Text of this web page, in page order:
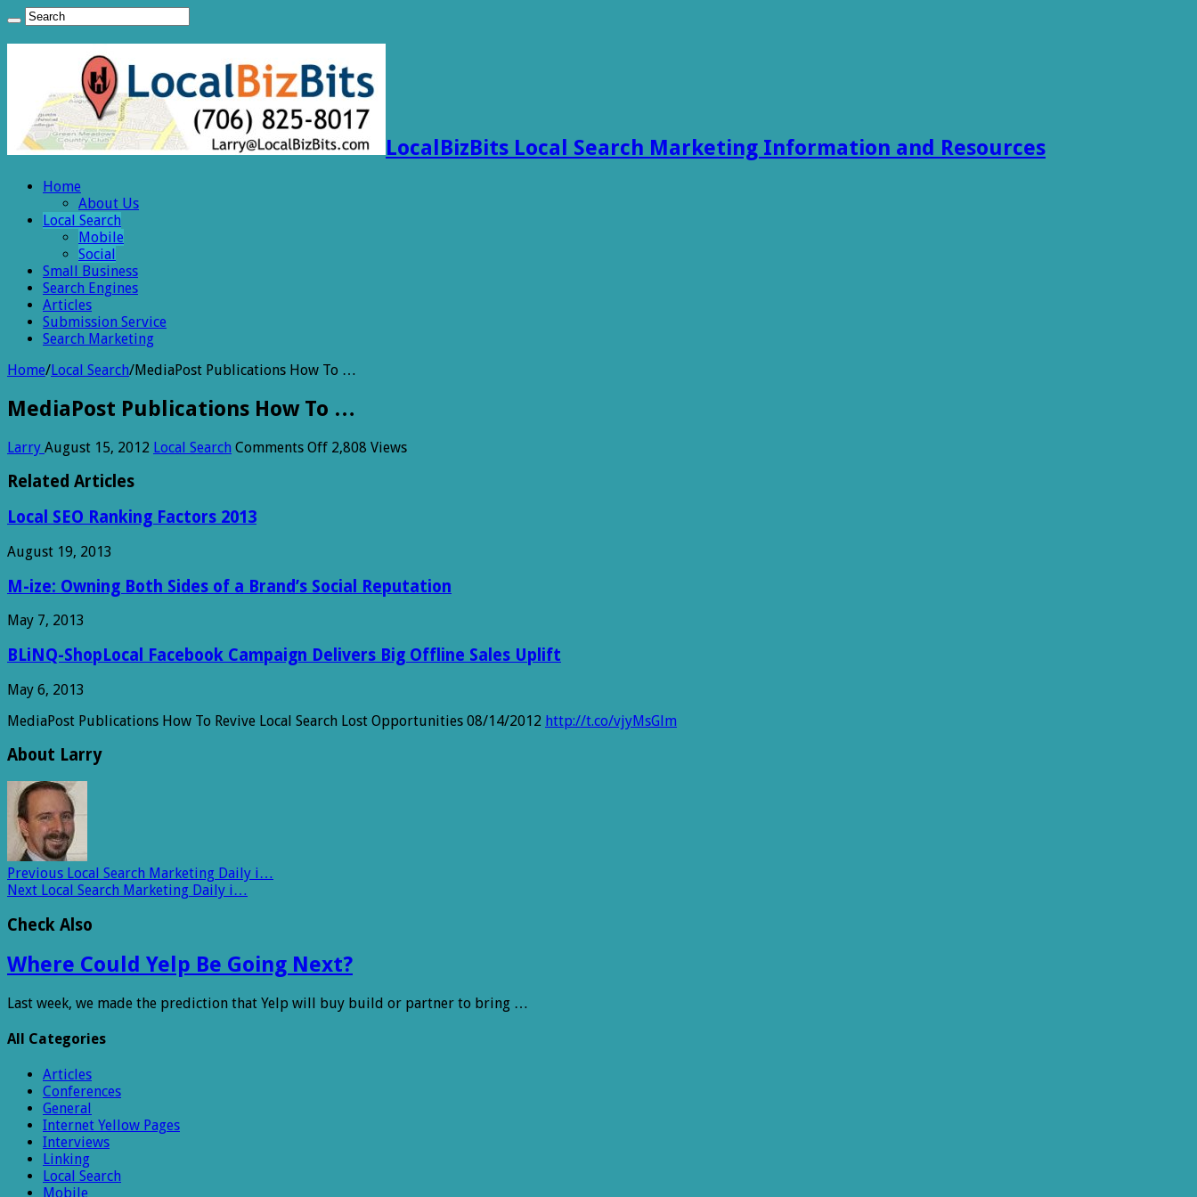
LocalBizBits Local Search Marketing Information and Resources
Home
About Us
Local Search
Mobile
Social
Small Business
Search Engines
Articles
Submission Service
Search Marketing
Home/Local Search/MediaPost Publications How To …
MediaPost Publications How To …
Larry August 15, 2012 Local Search Comments Offon2,808 Views
Related Articles
Local SEO Ranking Factors 2013
August 19, 2013
M-ize: Owning Both Sides of a Brand’s Social Reputation
May 7, 2013
BLiNQ-ShopLocal Facebook Campaign Delivers Big Offline Sales Uplift
May 6, 2013
MediaPost Publications How To Revive Local Search Lost Opportunities 08/14/2012 http://t.co/vjyMsGlm
About Larry
Previous Local Search Marketing Daily i…
Next Local Search Marketing Daily i…
Check Also
Where Could Yelp Be Going Next?
Last week, we made the prediction that Yelp will buy build or partner to bring …
All Categories
Articles
Conferences
General
Internet Yellow Pages
Interviews
Linking
Local Search
Mobile